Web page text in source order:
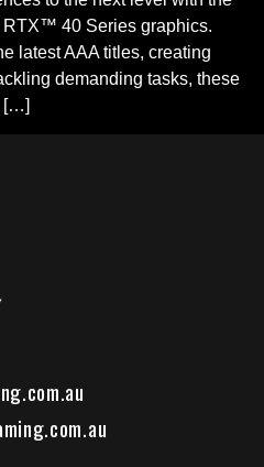
40 Series graphics.
latest AAA titles, creating
demanding tasks, these
[…]